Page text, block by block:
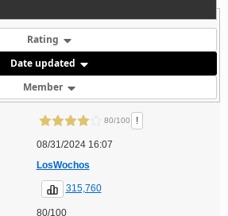
Rating
Date updated
Member
80/100 !
08/31/2024 16:07
LosWochos
315,760
80/100